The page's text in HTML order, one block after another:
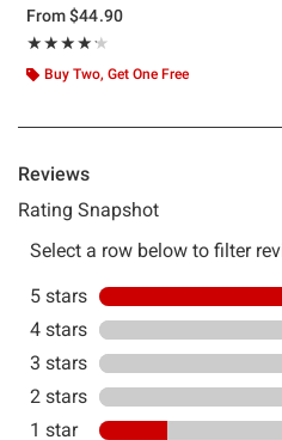
From$44.90
★★★★★
Rating, 4.2 out of 5
★★★★★
Buy Two, Get One Free